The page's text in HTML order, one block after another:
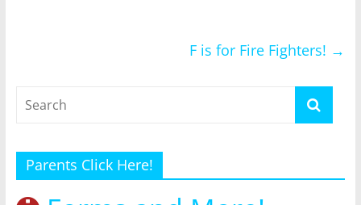
F is for Fire Fighters! →
Parents Click Here!